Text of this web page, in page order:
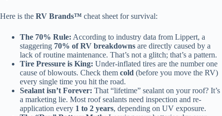
Here is the RV Brands™ cheat sheet for survival:
The 70% Rule: According to industry data from Lippert, a
staggering 70% of RV breakdowns are directly caused by a
lack of routine maintenance. That’s not a glitch; that’s a pattern.
Tire Pressure is King: Under-inflated tires are the number one
cause of blowouts. Check them cold (before you move the RV)
every single time you hit the road.
Sealant isn’t Forever: That “lifetime” sealant on your roof? It’s
a marketing lie. Most roof sealants need inspection and re-
application every 1 to 2 years, depending on UV exposure.